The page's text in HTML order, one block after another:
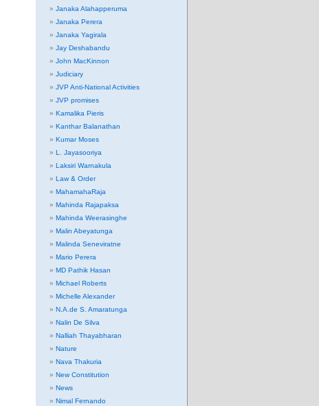
Janaka Alahapperuma
Janaka Perera
Janaka Yagirala
Jay Deshabandu
John MacKinnon
Judiciary
JVP Anti-National Activities
JVP promises
Kamalika Pieris
Kanthar Balanathan
Kumar Moses
L. Jayasooriya
Laksiri Warnakula
Law & Order
MahamahaRaja
Mahinda Rajapaksa
Mahinda Weerasinghe
Malin Abeyatunga
Malinda Seneviratne
Mario Perera
MD Pathik Hasan
Michael Roberts
Michelle Alexander
N.A.de S. Amaratunga
Nalin De Silva
Nalliah Thayabharan
Nature
Nava Thakuria
New Constitution
News
Nimal Fernando